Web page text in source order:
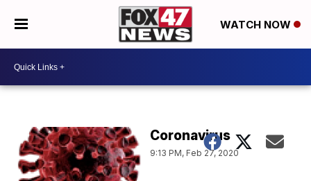
WATCH NOW
Coronavirus
9:13 PM, Feb 27, 2020